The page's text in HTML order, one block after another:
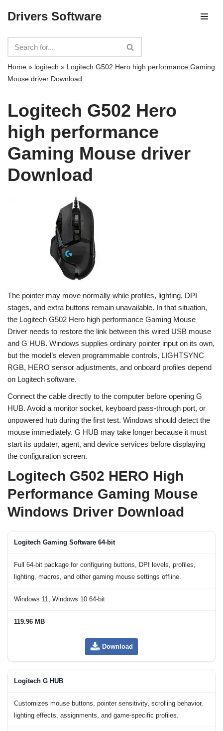
to
content
Drivers Software
Home » logitech » Logitech G502 Hero high performance Gaming
Mouse driver Download
Logitech G502 Hero
high performance
Gaming Mouse driver
Download
The pointer may move normally while profiles, lighting, DPI
stages, and extra buttons remain unavailable. In that situation,
the Logitech G502 Hero high performance Gaming Mouse
Driver needs to restore the link between this wired USB mouse
and G HUB. Windows supplies ordinary pointer input on its own,
but the model’s eleven programmable controls, LIGHTSYNC
RGB, HERO sensor adjustments, and onboard profiles depend
on Logitech software.
Connect the cable directly to the computer before opening G
HUB. Avoid a monitor socket, keyboard pass-through port, or
unpowered hub during the first test. Windows should detect the
mouse immediately. G HUB may take longer because it must
start its updater, agent, and device services before displaying
the configuration screen.
Logitech G502 HERO High
Performance Gaming Mouse
Windows Driver Download
Logitech Gaming Software 64-bit
Full 64-bit package for configuring buttons, DPI levels, profiles,
lighting, macros, and other gaming mouse settings offline.
Windows 11, Windows 10 64-bit
119.96 MB
Download
Logitech G HUB
Customizes mouse buttons, pointer sensitivity, scrolling behavior,
lighting effects, assignments, and game-specific profiles.